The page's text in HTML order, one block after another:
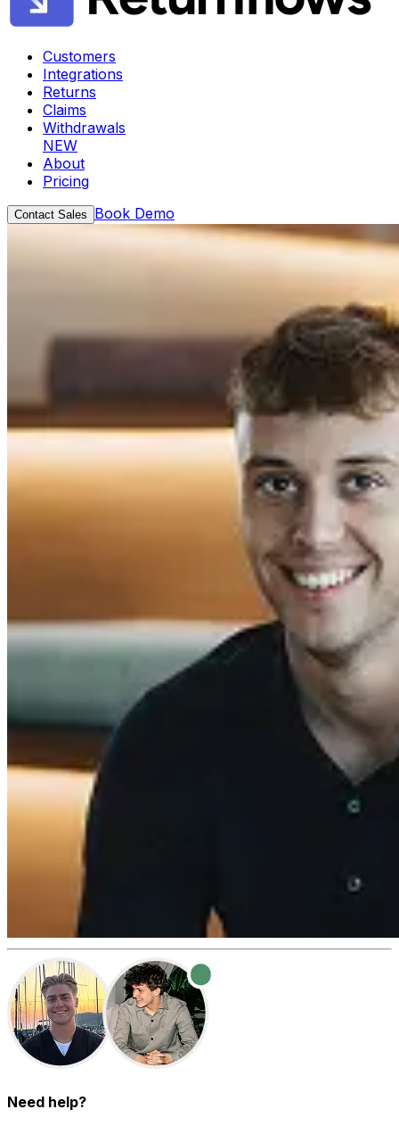
Customers
Integrations
Returns
Claims
Withdrawals
NEW
About
Pricing
Contact Sales Book Demo
Need help?